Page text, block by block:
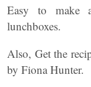
Easy to make
lunchboxes.
Also, Get the
by Fiona Hunter.